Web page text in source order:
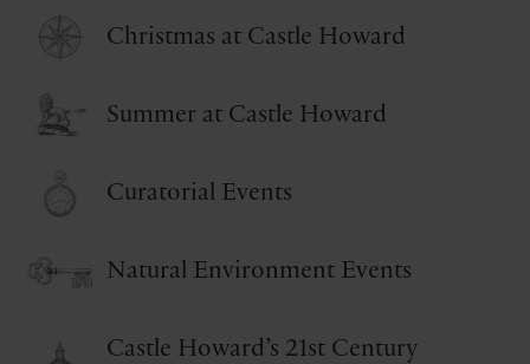
Christmas at Castle Howard
Summer at Castle Howard
Curatorial Events
Natural Environment Events
Castle Howard’s 21st Century